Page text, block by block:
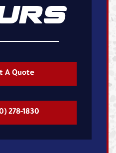
A Quote
278-1830